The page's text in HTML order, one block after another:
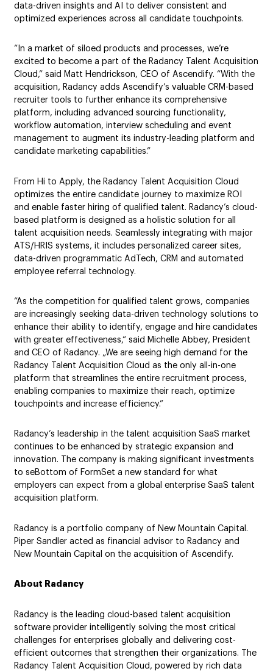
data-driven insights and AI to deliver consistent and
optimized experiences across all candidate touchpoints.
“In a market of siloed products and processes, we’re
excited to become a part of the Radancy Talent Acquisition
Cloud,” said Matt Hendrickson, CEO of Ascendify. “With the
acquisition, Radancy adds Ascendify’s valuable CRM-based
recruiter tools to further enhance its comprehensive
platform, including advanced sourcing functionality,
workflow automation, interview scheduling and event
management to augment its industry-leading platform and
candidate marketing capabilities.”
From Hi to Apply, the Radancy Talent Acquisition Cloud
optimizes the entire candidate journey to maximize ROI
and enable faster hiring of qualified talent. Radancy’s cloud-
based platform is designed as a holistic solution for all
talent acquisition needs. Seamlessly integrating with major
ATS/HRIS systems, it includes personalized career sites,
data-driven programmatic AdTech, CRM and automated
employee referral technology.
“As the competition for qualified talent grows, companies
are increasingly seeking data-driven technology solutions to
enhance their ability to identify, engage and hire candidates
with greater effectiveness,“ said Michelle Abbey, President
and CEO of Radancy. „We are seeing high demand for the
Radancy Talent Acquisition Cloud as the only all-in-one
platform that streamlines the entire recruitment process,
enabling companies to maximize their reach, optimize
touchpoints and increase efficiency.”
Radancy’s leadership in the talent acquisition SaaS market
continues to be enhanced by strategic expansion and
innovation. The company is making significant investments
to seBottom of FormSet a new standard for what
employers can expect from a global enterprise SaaS talent
acquisition platform.
Radancy is a portfolio company of New Mountain Capital.
Piper Sandler acted as financial advisor to Radancy and
New Mountain Capital on the acquisition of Ascendify.
About Radancy
Radancy is the leading cloud-based talent acquisition
software provider intelligently solving the most critical
challenges for enterprises globally and delivering cost-
efficient outcomes that strengthen their organizations. The
Radancy Talent Acquisition Cloud, powered by rich data